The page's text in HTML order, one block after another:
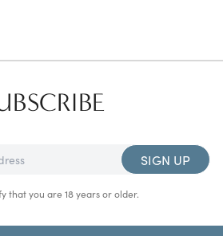
SIGN UP
that you are 18 years or older.